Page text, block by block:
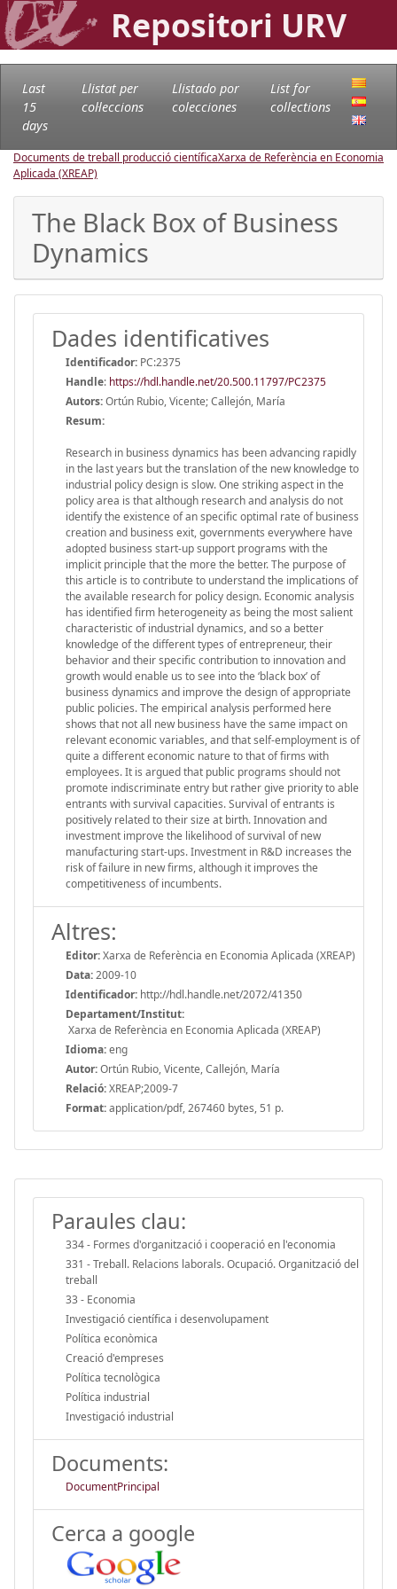
Repositori URV
Last
15
days
Llistat per
col·leccions
Llistado por
colecciones
List for
collections
Documents de treball producció científicaXarxa de Referència en Economia
Aplicada (XREAP)
The Black Box of Business
Dynamics
Dades identificatives
Identificador: PC:2375
Handle: https://hdl.handle.net/20.500.11797/PC2375
Autors:Ortún Rubio, Vicente; Callejón, María
Resum:
Research in business dynamics has been advancing rapidly
in the last years but the translation of the new knowledge to
industrial policy design is slow. One striking aspect in the
policy area is that although research and analysis do not
identify the existence of an specific optimal rate of business
creation and business exit, governments everywhere have
adopted business start-up support programs with the
implicit principle that the more the better. The purpose of
this article is to contribute to understand the implications of
the available research for policy design. Economic analysis
has identified firm heterogeneity as being the most salient
characteristic of industrial dynamics, and so a better
knowledge of the different types of entrepreneur, their
behavior and their specific contribution to innovation and
growth would enable us to see into the ‘black box’ of
business dynamics and improve the design of appropriate
public policies. The empirical analysis performed here
shows that not all new business have the same impact on
relevant economic variables, and that self-employment is of
quite a different economic nature to that of firms with
employees. It is argued that public programs should not
promote indiscriminate entry but rather give priority to able
entrants with survival capacities. Survival of entrants is
positively related to their size at birth. Innovation and
investment improve the likelihood of survival of new
manufacturing start-ups. Investment in R&D increases the
risk of failure in new firms, although it improves the
competitiveness of incumbents.
Altres:
Editor:Xarxa de Referència en Economia Aplicada (XREAP)
Data:2009-10
Identificador: http://hdl.handle.net/2072/41350
Departament/Institut:
Xarxa de Referència en Economia Aplicada (XREAP)
Idioma:eng
Autor:Ortún Rubio, Vicente, Callejón, María
Relació:XREAP;2009-7
Format:application/pdf, 267460 bytes, 51 p.
Paraules clau:
334 - Formes d'organització i cooperació en l'economia
331 - Treball. Relacions laborals. Ocupació. Organització del
treball
33 - Economia
Investigació científica i desenvolupament
Política econòmica
Creació d'empreses
Política tecnològica
Política industrial
Investigació industrial
Documents:
DocumentPrincipal
Cerca a google